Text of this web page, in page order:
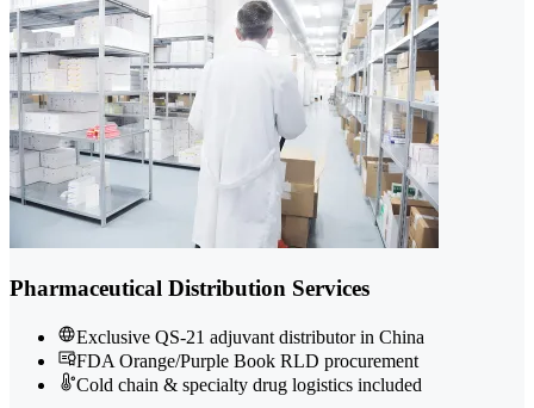
Pharmaceutical Distribution Services
Exclusive QS-21 adjuvant distributor in China
FDA Orange/Purple Book RLD procurement
Cold chain & specialty drug logistics included